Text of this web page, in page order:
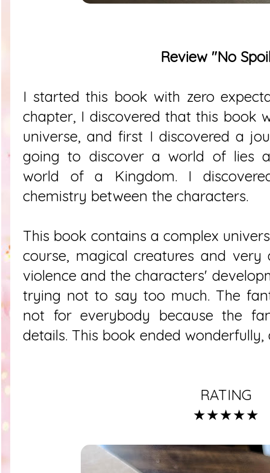
Review "No
I started this book with zero
chapter, I discovered that this book
universe, and first I discovered a
going to discover a world of lies
world of a Kingdom. I
chemistry between the characters.
This book contains a complex
course, magical creatures and
violence and the characters'
trying not to say too much. The
not for everybody because the
details. This book ended wonderfully,
RATING
★★★★★